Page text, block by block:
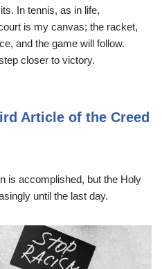
In tennis, as in life,
is my canvas; the racket,
and the game will follow.
closer to victory.
Article of the Creed
is accomplished, but the Holy
until the last day.